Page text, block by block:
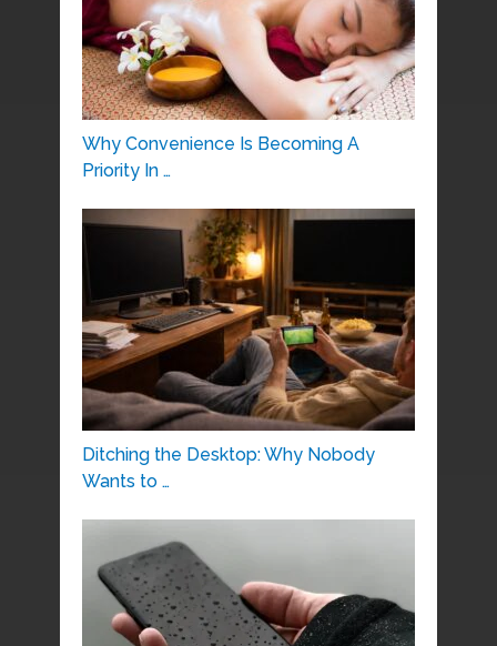
Why Convenience Is Becoming A
Priority In …
Ditching the Desktop: Why Nobody
Wants to …